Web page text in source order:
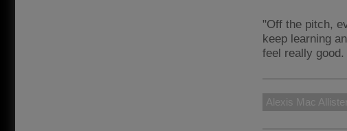
"Off the pitch,
keep learning
feel really
Alexis Mac Allister